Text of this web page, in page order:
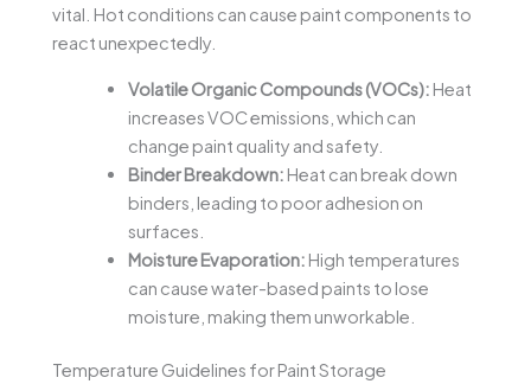
vital. Hot conditions can cause paint components to
react unexpectedly.
Volatile Organic Compounds (VOCs): Heat
increases VOC emissions, which can
change paint quality and safety.
Binder Breakdown: Heat can break down
binders, leading to poor adhesion on
surfaces.
Moisture Evaporation: High temperatures
can cause water-based paints to lose
moisture, making them unworkable.
Temperature Guidelines for Paint Storage